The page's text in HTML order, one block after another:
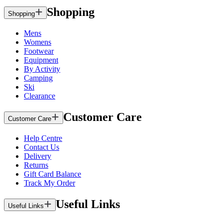
Shopping Shopping
Mens
Womens
Footwear
Equipment
By Activity
Camping
Ski
Clearance
Customer Care Customer Care
Help Centre
Contact Us
Delivery
Returns
Gift Card Balance
Track My Order
Useful Links Useful Links